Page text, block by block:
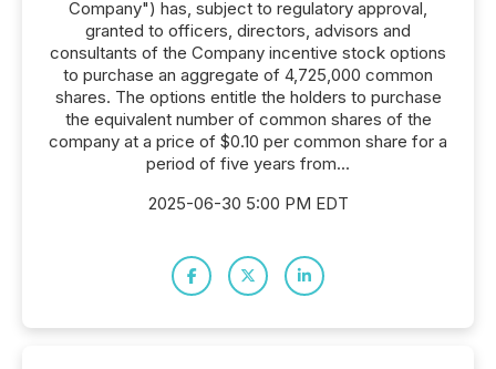
Company") has, subject to regulatory approval,
granted to officers, directors, advisors and
consultants of the Company incentive stock options
to purchase an aggregate of 4,725,000 common
shares. The options entitle the holders to purchase
the equivalent number of common shares of the
company at a price of $0.10 per common share for a
period of five years from...
2025-06-30 5:00 PM EDT